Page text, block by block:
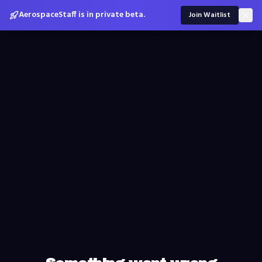
AerospaceStaff is in private beta. Join Waitlist